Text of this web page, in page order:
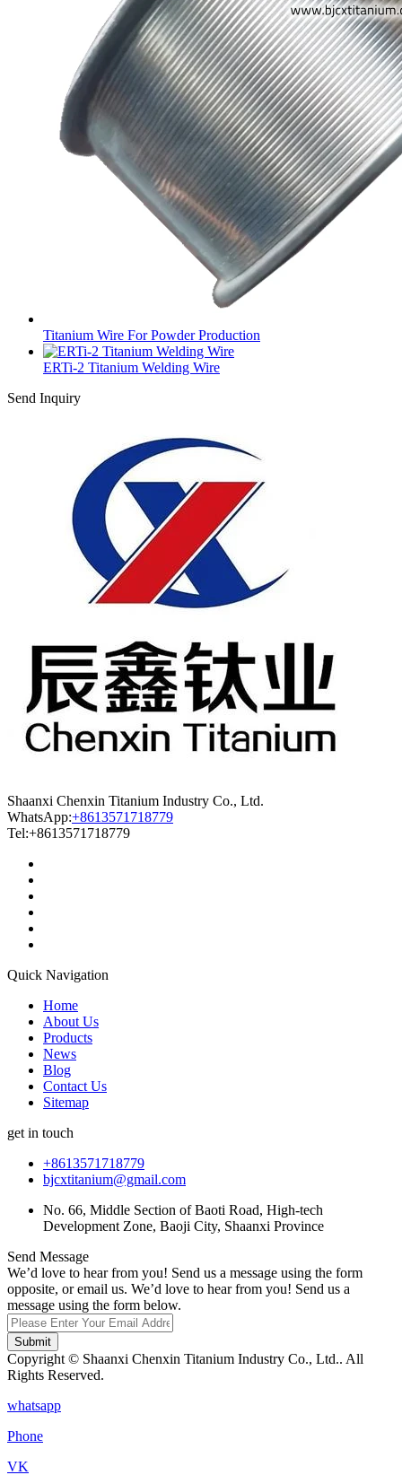
Titanium Wire For Powder Production
ERTi-2 Titanium Welding Wire
Send Inquiry
Shaanxi Chenxin Titanium Industry Co., Ltd.
WhatsApp:+8613571718779
Tel:+8613571718779
Quick Navigation
Home
About Us
Products
News
Blog
Contact Us
Sitemap
get in touch
+8613571718779
bjcxtitanium@gmail.com
No. 66, Middle Section of Baoti Road, High-tech
Development Zone, Baoji City, Shaanxi Province
Send Message
We’d love to hear from you! Send us a message using the form
opposite, or email us. We’d love to hear from you! Send us a
message using the form below.
Submit
Copyright © Shaanxi Chenxin Titanium Industry Co., Ltd.. All
Rights Reserved.
whatsapp
Phone
VK